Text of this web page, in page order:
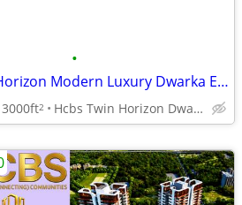
•
HCBS Twin Horizon Modern Luxury Dwarka Expressway Sector 102
3000ft2 Hcbs Twin Horizon Dwarka Expressway Sector 102 Gurgaon Harya